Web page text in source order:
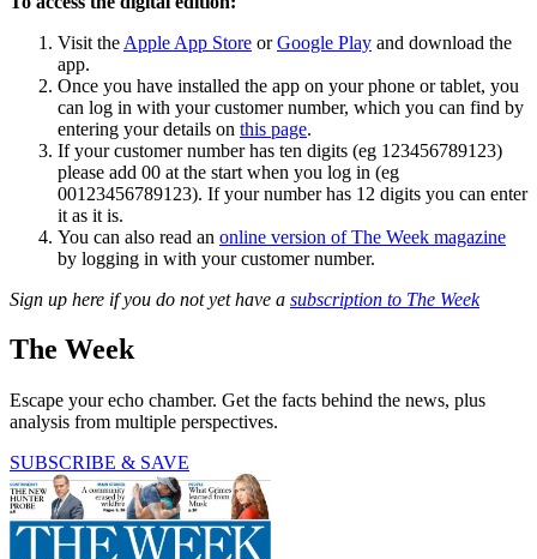
Visit the Apple App Store orGoogle Play and download the
app.
Once you have installed the app on your phone or tablet, you
can log in with your customer number, which you can find by
entering your details on this page.
If your customer number has ten digits (eg 123456789123)
please add 00 at the start when you log in (eg
00123456789123). If your number has 12 digits you can enter
it as it is.
You can also read an online version of The Week magazine
by logging in with your customer number.
Sign up here if you do not yet have a subscription to The Week
The Week
Escape your echo chamber. Get the facts behind the news, plus
analysis from multiple perspectives.
SUBSCRIBE & SAVE